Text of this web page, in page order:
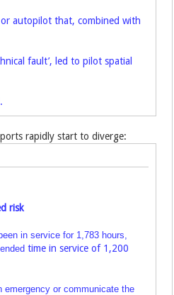
autopilot that, combined with
fault’, led to pilot spatial
rapidly start to diverge:
risk
in service for 1,783 hours,
time in service of 1,200
emergency or communicate the